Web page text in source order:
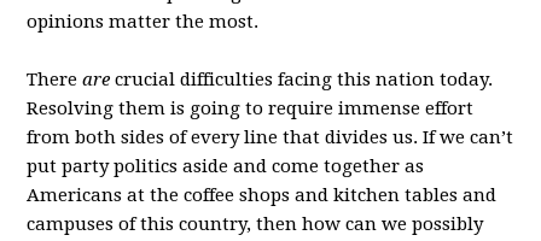
opinions matter the most.
Thereare crucial difficulties facing this nation today.
Resolving them is going to require immense effort
from both sides of every line that divides us. If we can’t
put party politics aside and come together as
Americans at the coffee shops and kitchen tables and
campuses of this country, then how can we possibly